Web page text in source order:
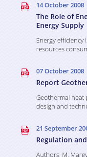
Mission and
Activities
Staff
Partners and
News
Publications
Studies
Various
Projects
Ongoing
Completed
Media room
Video Gallery
Events
14 October 2008
The Role of
Energy Supply
Energy efficiency
resources
07 October 2008
Report
Geothermal heat
design and
21 September
Regulation
Authors: M.